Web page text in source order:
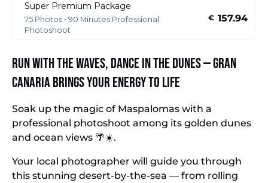
Super Premium Package
75 Photos • 90 Minutes Professional
Photoshoot
€ 157.94
Run with the waves, dance in the dunes — Gran
Canaria brings your energy to life
Soak up the magic of Maspalomas with a
professional photoshoot among its golden dunes
and ocean views 🌴☀️.
Your local photographer will guide you through
this stunning desert-by-the-sea — from rolling